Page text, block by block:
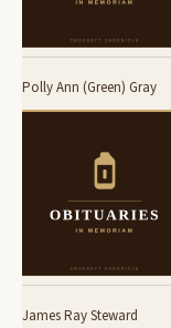
Polly Ann (Green) Gray
James Ray Steward